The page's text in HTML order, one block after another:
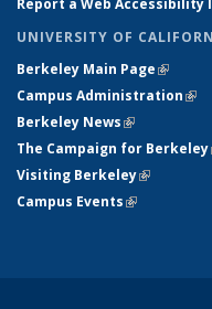
Report a Web Accessibility
UNIVERSITY OF
Berkeley Main Page(link is
Campus Administration
Berkeley News(link is
The Campaign for Berkeley
Visiting Berkeley(link is
Campus Events(link is